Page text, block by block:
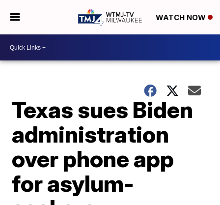
WATCH NOW
Texas sues Biden
administration
over phone app
for asylum-